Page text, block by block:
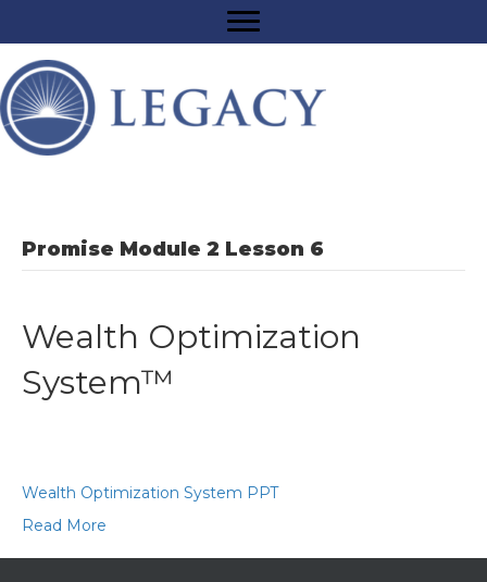
Promise Module 2 Lesson 6
Wealth Optimization
System™
Wealth Optimization System PPT
Read More